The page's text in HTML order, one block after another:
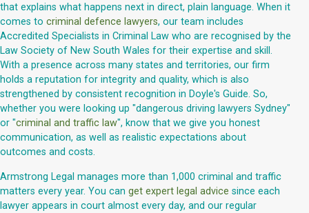
that explains what happens next in direct, plain language. When it
comes to criminal defence lawyers, our team includes
Accredited Specialists in Criminal Law who are recognised by the
Law Society of New South Wales for their expertise and skill.
With a presence across many states and territories, our firm
holds a reputation for integrity and quality, which is also
strengthened by consistent recognition in Doyle's Guide. So,
whether you were looking up "dangerous driving lawyers Sydney"
or "criminal and traffic law", know that we give you honest
communication, as well as realistic expectations about
outcomes and costs.
Armstrong Legal manages more than 1,000 criminal and traffic
matters every year. You can get expert legal advice since each
lawyer appears in court almost every day, and our regular